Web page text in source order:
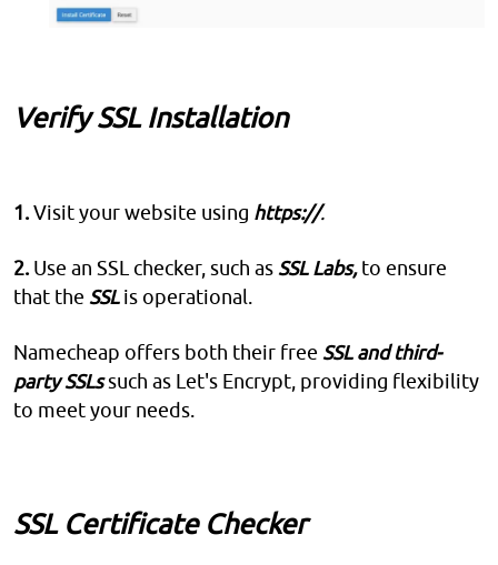
Verify SSL Installation
1.Visit your website using https://.
2. Use an SSL checker, such as SSL Labs,to ensure
that the SSLis operational.
Namecheap offers both their free SSL and third-
party SSLssuch as Let's Encrypt, providing flexibility
to meet your needs.
SSL Certificate Checker